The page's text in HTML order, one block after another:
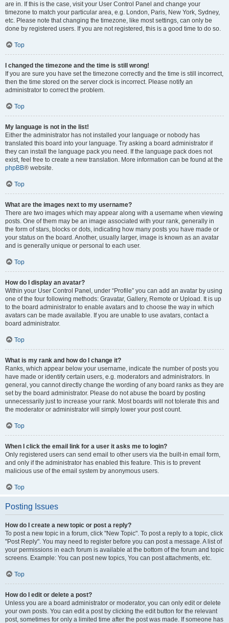
are in. If this is the case, visit your User Control Panel and change your
timezone to match your particular area, e.g. London, Paris, New York, Sydney,
etc. Please note that changing the timezone, like most settings, can only be
done by registered users. If you are not registered, this is a good time to do so.
Top
I changed the timezone and the time is still wrong!
If you are sure you have set the timezone correctly and the time is still incorrect,
then the time stored on the server clock is incorrect. Please notify an
administrator to correct the problem.
Top
My language is not in the list!
Either the administrator has not installed your language or nobody has
translated this board into your language. Try asking a board administrator if
they can install the language pack you need. If the language pack does not
exist, feel free to create a new translation. More information can be found at the
phpBB® website.
Top
What are the images next to my username?
There are two images which may appear along with a username when viewing
posts. One of them may be an image associated with your rank, generally in
the form of stars, blocks or dots, indicating how many posts you have made or
your status on the board. Another, usually larger, image is known as an avatar
and is generally unique or personal to each user.
Top
How do I display an avatar?
Within your User Control Panel, under “Profile” you can add an avatar by using
one of the four following methods: Gravatar, Gallery, Remote or Upload. It is up
to the board administrator to enable avatars and to choose the way in which
avatars can be made available. If you are unable to use avatars, contact a
board administrator.
Top
What is my rank and how do I change it?
Ranks, which appear below your username, indicate the number of posts you
have made or identify certain users, e.g. moderators and administrators. In
general, you cannot directly change the wording of any board ranks as they are
set by the board administrator. Please do not abuse the board by posting
unnecessarily just to increase your rank. Most boards will not tolerate this and
the moderator or administrator will simply lower your post count.
Top
When I click the email link for a user it asks me to login?
Only registered users can send email to other users via the built-in email form,
and only if the administrator has enabled this feature. This is to prevent
malicious use of the email system by anonymous users.
Top
Posting Issues
How do I create a new topic or post a reply?
To post a new topic in a forum, click "New Topic". To post a reply to a topic, click
"Post Reply". You may need to register before you can post a message. A list of
your permissions in each forum is available at the bottom of the forum and topic
screens. Example: You can post new topics, You can post attachments, etc.
Top
How do I edit or delete a post?
Unless you are a board administrator or moderator, you can only edit or delete
your own posts. You can edit a post by clicking the edit button for the relevant
post, sometimes for only a limited time after the post was made. If someone has